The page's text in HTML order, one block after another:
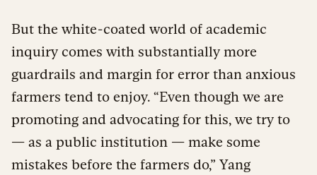
But the white-coated world of academic
inquiry comes with substantially more
guardrails and margin for error than anxious
farmers tend to enjoy. “Even though we are
promoting and advocating for this, we try to
— as a public institution — make some
mistakes before the farmers do,” Yang